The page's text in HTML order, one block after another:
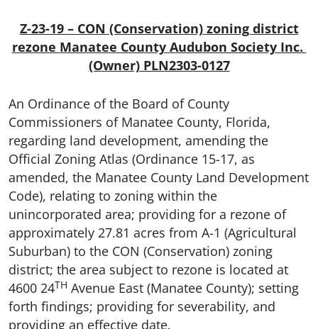
Z-23-19 – CON (Conservation) zoning district
rezone Manatee County Audubon Society Inc.
(Owner) PLN2303-0127
An Ordinance of the Board of County
Commissioners of Manatee County, Florida,
regarding land development, amending the
Official Zoning Atlas (Ordinance 15-17, as
amended, the Manatee County Land Development
Code), relating to zoning within the
unincorporated area; providing for a rezone of
approximately 27.81 acres from A-1 (Agricultural
Suburban) to the CON (Conservation) zoning
district; the area subject to rezone is located at
4600 24TH Avenue East (Manatee County); setting
forth findings; providing for severability, and
providing an effective date.